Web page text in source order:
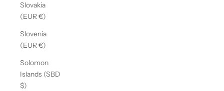
Slovakia
(EUR €)
Slovenia
(EUR €)
Solomon
Islands (SBD
$)